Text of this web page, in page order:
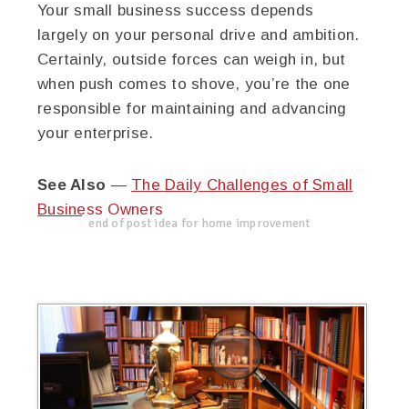
Your small business success depends
largely on your personal drive and ambition.
Certainly, outside forces can weigh in, but
when push comes to shove, you’re the one
responsible for maintaining and advancing
your enterprise.
See Also — The Daily Challenges of Small
Business Owners
end of post idea for home improvement